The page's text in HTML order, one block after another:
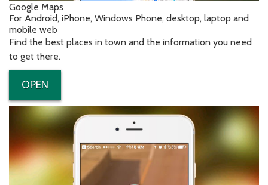
Google Maps
For Android, iPhone, Windows Phone, desktop, laptop and
mobile web
Find the best places in town and the information you need
to get there.
OPEN